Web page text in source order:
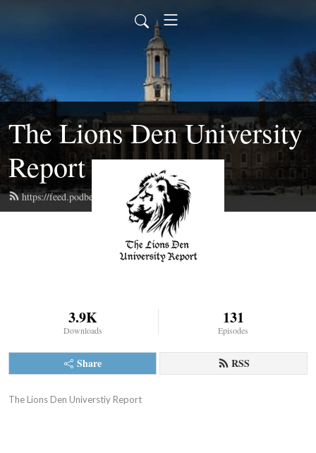
The Lions Den University
Report
https://feed.podbean.com/bayly/feed.xml
3.9K
Downloads
131
Episodes
Share RSS
The Lions Den Universtiy Report